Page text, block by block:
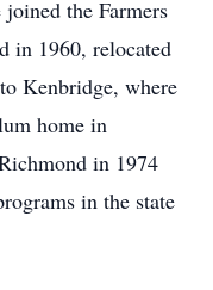
the Farmers
in 1960, relocated
Kenbridge, where
home in
in 1974
in the state